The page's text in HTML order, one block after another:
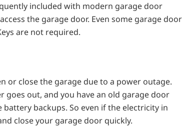
included with modern garage door
the garage door. Even some garage door
are not required.
or close the garage due to a power outage.
goes out, and you have an old garage door
backups. So even if the electricity in
close your garage door quickly.